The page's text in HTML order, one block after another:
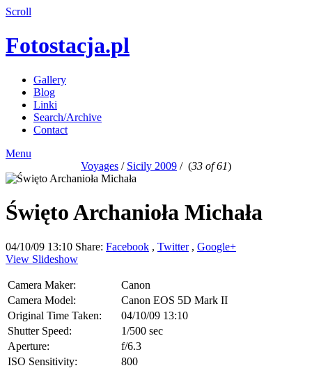
Scroll
Fotostacja.pl
Gallery
Blog
Linki
Search/Archive
Contact
Menu
Voyages / Sicily 2009 / (33 of 61)
Święto Archanioła Michała
04/10/09 13:10 Share: Facebook , Twitter, Google+
View Slideshow
Camera Maker:
Canon
Camera Model:
Canon EOS 5D Mark II
Original Time Taken:
04/10/09 13:10
Shutter Speed:
1/500 sec
Aperture:
f/6.3
ISO Sensitivity:
800